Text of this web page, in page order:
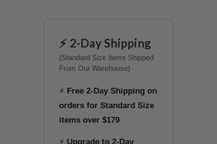
⚡ 2-Day Shipping
(Standard Size Items Shipped
From Our Warehouse)
⚡ Free 2-Day Shipping on
orders for Standard Size
items over $179
⚡ Upgrade to 2-Day